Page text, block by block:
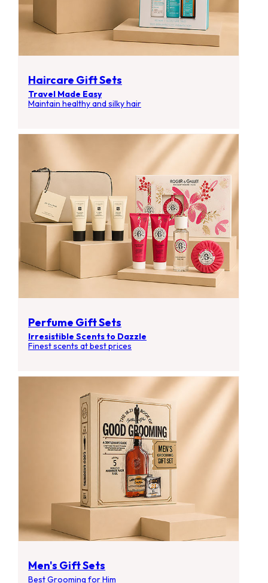
Haircare Gift Sets
Travel Made Easy
Maintain healthy and silky hair
Perfume Gift Sets
Irresistible Scents to Dazzle
Finest scents at best prices
Men's Gift Sets
Best Grooming for Him